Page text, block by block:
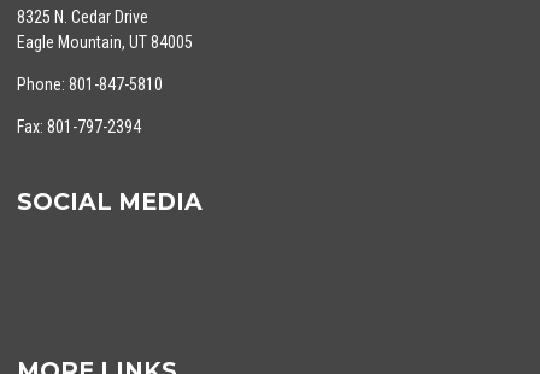
8325 N. Cedar Drive
Eagle Mountain, UT 84005
Phone: 801-847-5810
Fax: 801-797-2394
SOCIAL MEDIA